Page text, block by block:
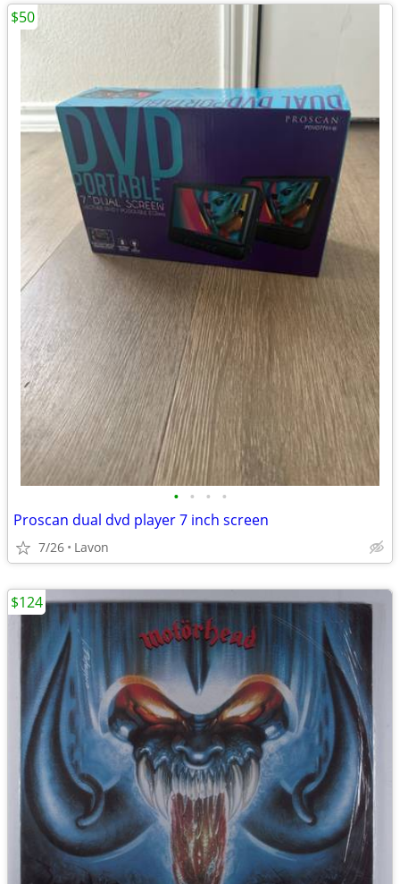
• • • •
Proscan dual dvd player 7 inch screen
7/26 Lavon
$50
$124